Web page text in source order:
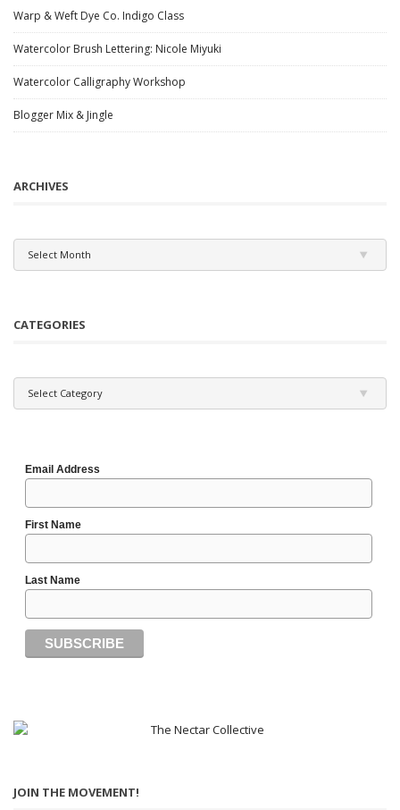
Warp & Weft Dye Co. Indigo Class
Watercolor Brush Lettering: Nicole Miyuki
Watercolor Calligraphy Workshop
Blogger Mix & Jingle
ARCHIVES
Select Month
CATEGORIES
Select Category
Email Address
First Name
Last Name
JOIN THE MOVEMENT!